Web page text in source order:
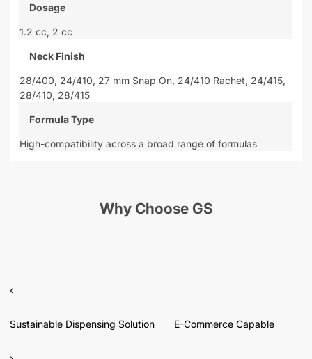
Dosage
1.2 cc, 2 cc
Neck Finish
28/400, 24/410, 27 mm Snap On, 24/410 Rachet, 24/415,
28/410, 28/415
Formula Type
High-compatibility across a broad range of formulas
Why Choose GS
‹
Sustainable Dispensing Solution E-Commerce Capable